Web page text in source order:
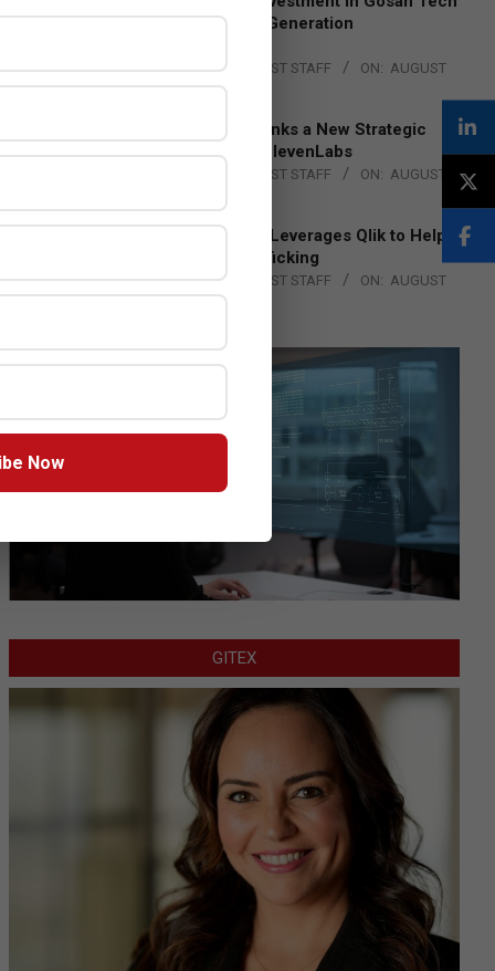
to Advance Next-Generation
BY: THE CHANNEL POST STAFF ON: AUGUST
4, 2026
DXC Technology Inks a New Strategic
Partnership with ElevenLabs
THE CHANNEL POST STAFF ON: AUGUST
Engage Together Leverages Qlik to Help
Fight Human Trafficking
BY: THE CHANNEL POST STAFF ON: AUGUST
4, 2026
GITEX
Now